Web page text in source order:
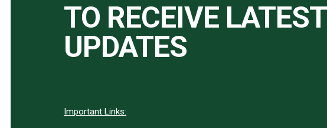
TO RECEIVE LATEST
UPDATES
Important Links: